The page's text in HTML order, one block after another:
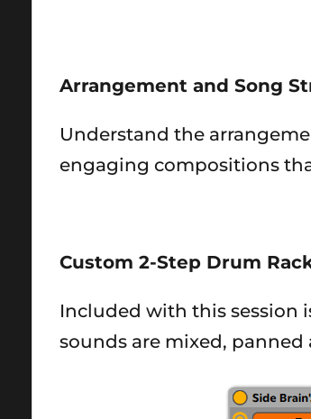
Arrangement and Song
Understand the
engaging compositions
Custom 2-Step Drum
Included with this session
sounds are mixed,